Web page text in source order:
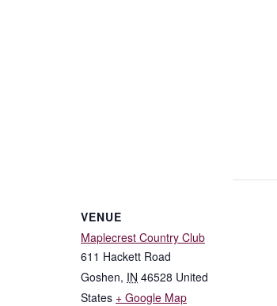
VENUE
Maplecrest Country Club
611 Hackett Road
Goshen, IN 46528 United
States + Google Map